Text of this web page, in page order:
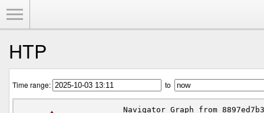
HTP
Time range: to